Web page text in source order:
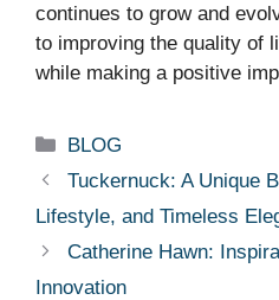
continues to grow and
to improving the quality of
while making a positive
Categories
BLOG
Tuckernuck: A Unique
Lifestyle, and Timeless
Catherine Hawn:
Innovation